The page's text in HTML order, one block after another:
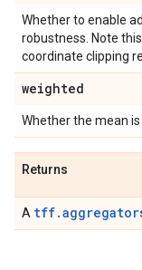
Whether to enable
robustness. Note
coordinate clipping
weighted
Whether the mean
Returns
A